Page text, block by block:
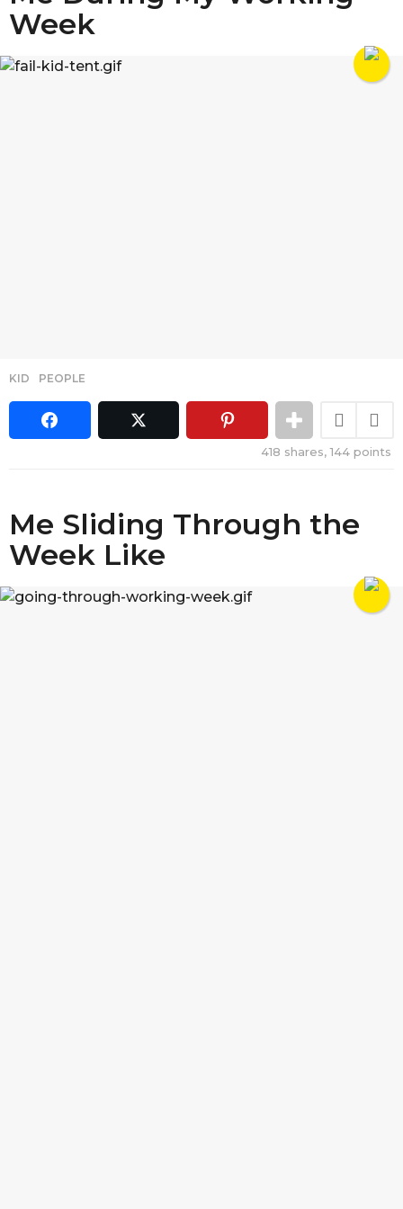
Week
KID ,PEOPLE
418 shares,144 points
Me Sliding Through the
Week Like